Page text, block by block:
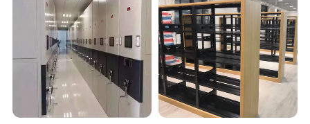
Shelving System